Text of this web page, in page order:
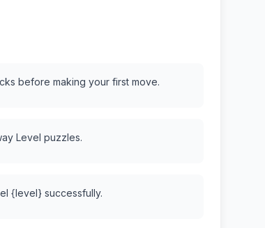
before making your first move.
Level puzzles.
{level} successfully.